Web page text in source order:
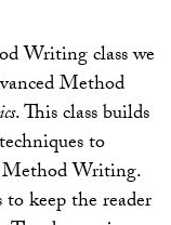
Writing class we
Method
. This class builds
to
Method Writing.
keep the reader